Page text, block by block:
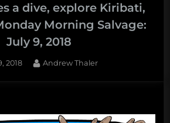
a dive, explore Kiribati,
Morning Salvage:
July 9, 2018
2018 By
Andrew Thaler